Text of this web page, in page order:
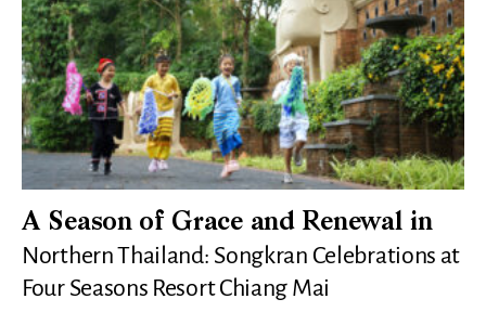
A Season of Grace and Renewal in
Northern Thailand: Songkran Celebrations at
Four Seasons Resort Chiang Mai